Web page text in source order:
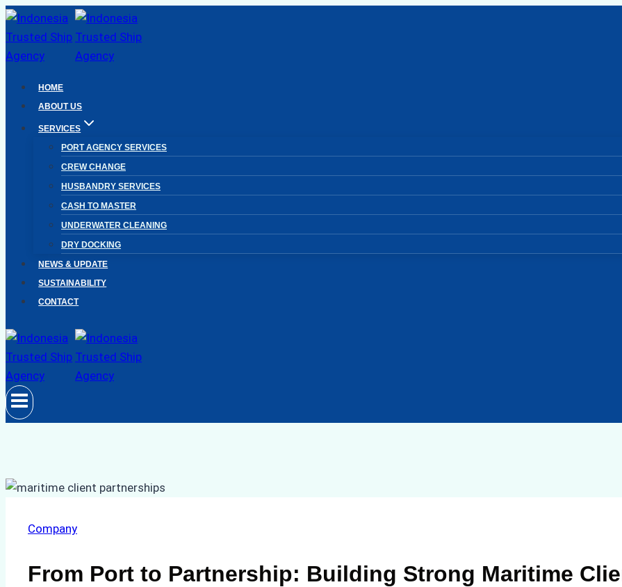
Skip
to
content
HOME
ABOUT US
SERVICES
PORT AGENCY SERVICES
CREW CHANGE
HUSBANDRY SERVICES
CASH TO MASTER
UNDERWATER CLEANING
DRY DOCKING
NEWS & UPDATE
SUSTAINABILITY
CONTACT
Company
From Port to Partnership: Building Strong Maritime